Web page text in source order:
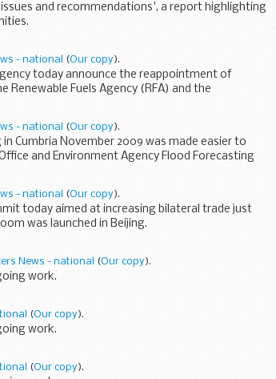
and recommendations', a report highlighting
- national (Our copy).
today announce the reappointment of
Renewable Fuels Agency (RFA) and the
- national (Our copy).
Cumbria November 2009 was made easier to
and Environment Agency Flood Forecasting
- national (Our copy).
today aimed at increasing bilateral trade just
was launched in Beijing.
News - national (Our copy).
work.
(Our copy).
work.
(Our copy).